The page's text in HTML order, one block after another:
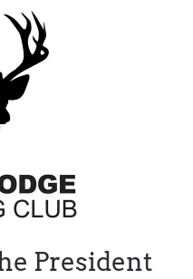
President